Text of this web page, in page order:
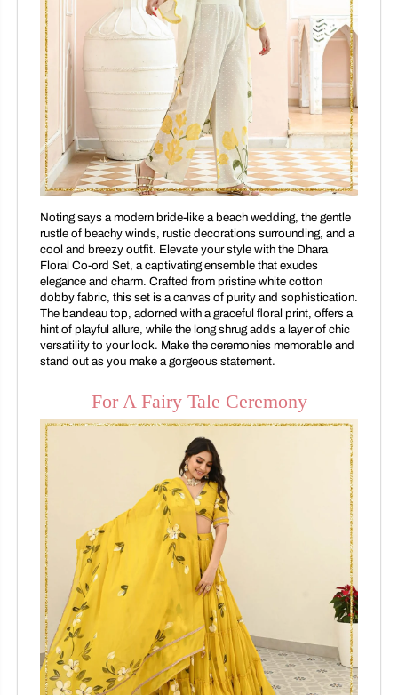
Noting says a modern bride-like a beach wedding, the gentle
rustle of beachy winds, rustic decorations surrounding, and a
cool and breezy outfit. Elevate your style with the Dhara
Floral Co-ord Set, a captivating ensemble that exudes
elegance and charm. Crafted from pristine white cotton
dobby fabric, this set is a canvas of purity and sophistication.
The bandeau top, adorned with a graceful floral print, offers a
hint of playful allure, while the long shrug adds a layer of chic
versatility to your look. Make the ceremonies memorable and
stand out as you make a gorgeous statement.
For A Fairy Tale Ceremony